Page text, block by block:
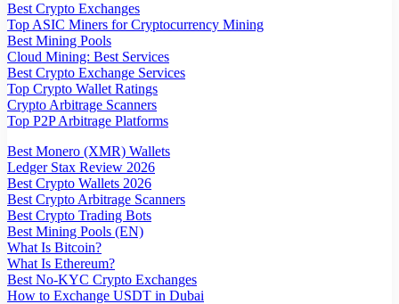
Best Crypto Exchanges
Top ASIC Miners for Cryptocurrency Mining
Best Mining Pools
Cloud Mining: Best Services
Best Crypto Exchange Services
Top Crypto Wallet Ratings
Crypto Arbitrage Scanners
Top P2P Arbitrage Platforms
Best Monero (XMR) Wallets
Ledger Stax Review 2026
Best Crypto Wallets 2026
Best Crypto Arbitrage Scanners
Best Crypto Trading Bots
Best Mining Pools (EN)
What Is Bitcoin?
What Is Ethereum?
Best No-KYC Crypto Exchanges
How to Exchange USDT in Dubai